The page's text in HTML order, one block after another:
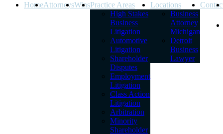
HomeAttorneysWinsPractice Areas
High Stakes
Business
Litigation
Automotive
Litigation
Shareholder
Disputes
Employment
Litigation
Class Action
Litigation
Arbitration
Minority
Shareholder
Locations
Business
Attorney
Michigan
Detroit
Business
Lawyer